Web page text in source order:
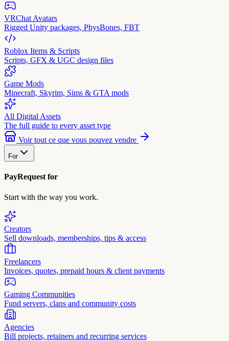
VRChat Avatars
Rigged Unity packages, PhysBones, FBT
Roblox Items & Scripts
Scripts, GFX & UGC design files
Game Mods
Minecraft, Skyrim, Sims & GTA mods
All Digital Assets
The full guide to every asset type
Voir tout ce que vous pouvez vendre
For
PayRequest for
Start with the way you work.
Creators
Sell downloads, memberships, tips & access
Freelancers
Invoices, quotes, prepaid hours & client payments
Gaming Communities
Fund servers, clans and community costs
Agencies
Bill projects, retainers and recurring services